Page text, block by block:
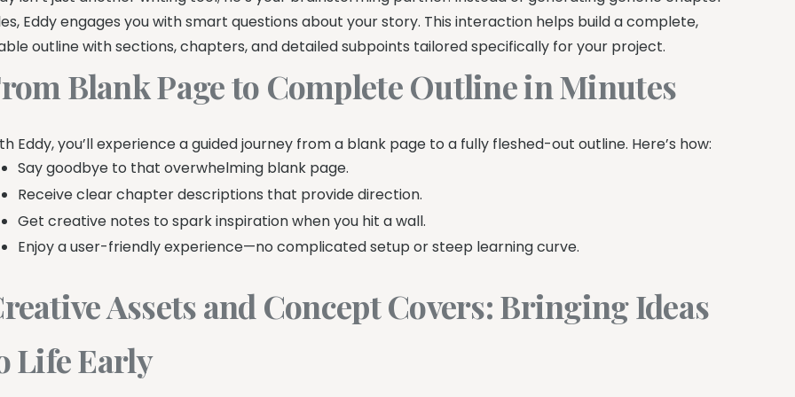
Eddy engages you with smart questions about your story. This interaction helps build a complete,
outline with sections, chapters, and detailed subpoints tailored specifically for your project.
Blank Page to Complete Outline in Minutes
Eddy, you’ll experience a guided journey from a blank page to a fully fleshed-out outline. Here’s how:
Say goodbye to that overwhelming blank page.
Receive clear chapter descriptions that provide direction.
Get creative notes to spark inspiration when you hit a wall.
Enjoy a user-friendly experience—no complicated setup or steep learning curve.
Assets and Concept Covers: Bringing Ideas
Life Early